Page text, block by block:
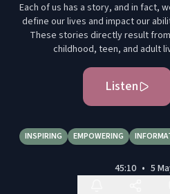
Each of us has a story, and in fact,
define our lives and impact our
These stories directly result
Listen
INSPIRING EMPOWERING
45:10 • 5